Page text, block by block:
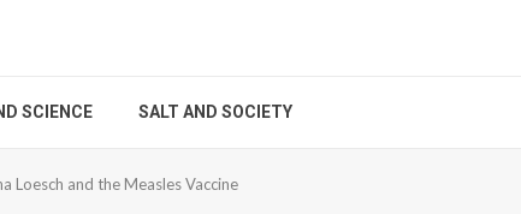
SCIENCE SALT AND SOCIETY
Loesch and the Measles Vaccine